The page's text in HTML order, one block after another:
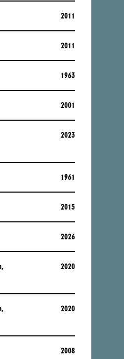
2011
2011
1963
2001
2023
1961
2015
2026
2020
2020
2008